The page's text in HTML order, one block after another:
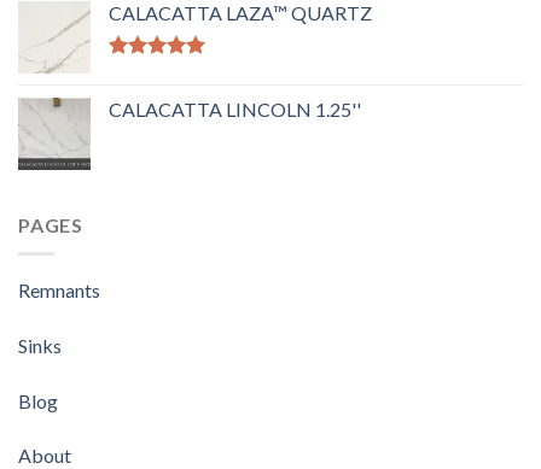
CALACATTA LAZA™ QUARTZ
CALACATTA LINCOLN 1.25''
PAGES
Remnants
Sinks
Blog
About